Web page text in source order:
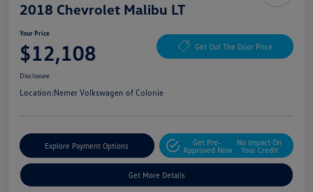
2018 Chevrolet Malibu LT
Your Price
$12,108 Get Out The Door Price
Disclosure
Location:Nemer Volkswagen of Colonie
Explore Payment Options
Get Pre-
Approved Now
No Impact On
Your Credit
Get More Details